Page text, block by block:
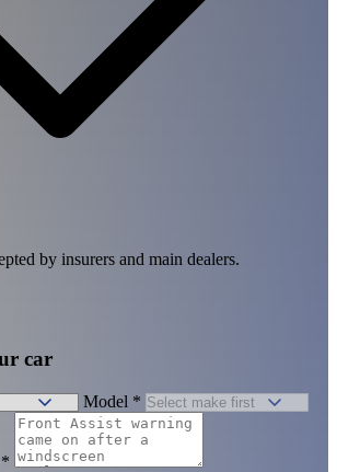
by insurers and main dealers.
car
Model *
*